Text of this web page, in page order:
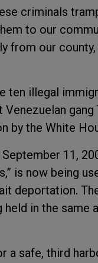
criminals
to our
our county,
ten illegal
gang
by the White
11,
is now being
deportation.
in the same
a safe, third